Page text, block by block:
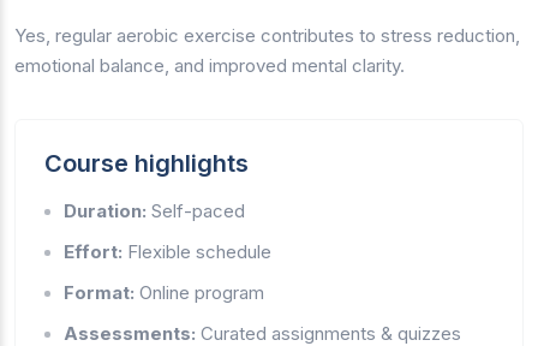
Yes, regular aerobic exercise contributes to stress reduction,
emotional balance, and improved mental clarity.
Course highlights
Duration: Self-paced
Effort: Flexible schedule
Format: Online program
Assessments: Curated assignments & quizzes